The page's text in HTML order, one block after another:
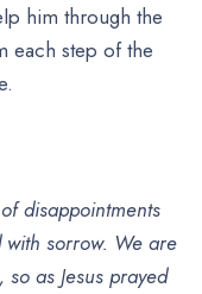
him through the
each step of the
disappointments
sorrow. We are
as Jesus prayed